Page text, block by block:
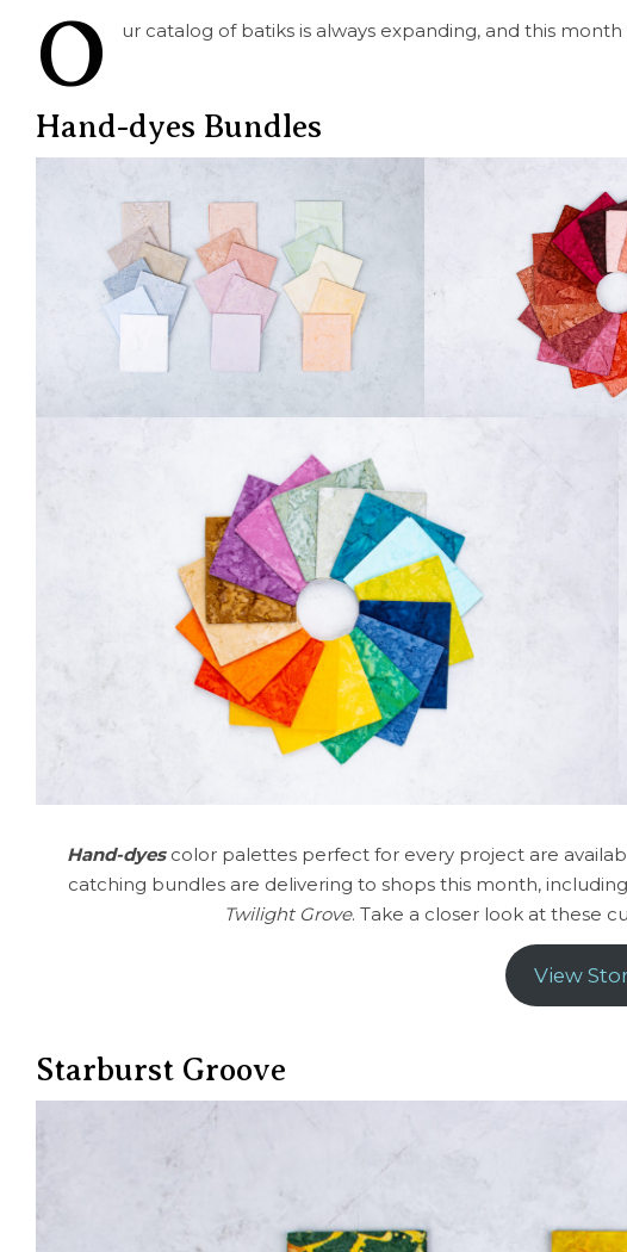
O ur catalog of batiks is always expanding, and this
Hand-dyes Bundles
Hand-dyescolor palettes perfect for every project are
catching bundles are delivering to shops this month, including
Twilight Grove. Take a closer look at these
View
Starburst Groove